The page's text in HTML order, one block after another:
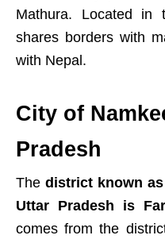
Mathura. Located in
shares borders with
with Nepal.
City of
Pradesh
The district known
Uttar Pradesh is
comes from the